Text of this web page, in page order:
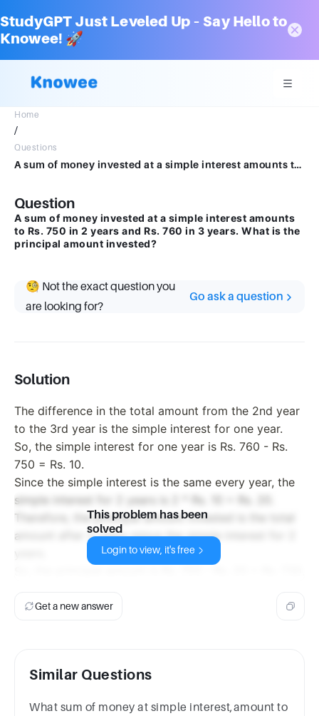
StudyGPT Just Leveled Up – Say Hello to
Knowee! 🚀
Home
/
Questions
A sum of money invested at a simple interest amounts to Rs. 750 in 2 years and Rs. 760 in 3 years. What is the principal amount invested?
Question
A sum of money invested at a simple interest amounts
to Rs. 750 in 2 years and Rs. 760 in 3 years. What is the
principal amount invested?
🧐 Not the exact question you
are looking for?
Go ask a question
Solution
The difference in the total amount from the 2nd year
to the 3rd year is the simple interest for one year.
So, the simple interest for one year is Rs. 760 - Rs.
750 = Rs. 10.
Since the simple interest is the same every year, the
simple interest for 2 years is 2 * Rs. 10 = Rs. 20.
Therefore, the principal amount invested is the total
amount after 2 years minus the simple interest for 2
This problem has been
solved
Login to view, it's free
Get a new answer
Similar Questions
What sum of money at simple interest,amount to